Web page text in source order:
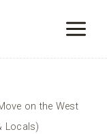
on the West
Locals)